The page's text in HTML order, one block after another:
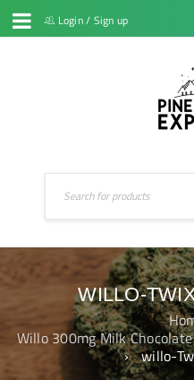
Login/ Sign up
WILLO-
Willo 300mg Milk
› willo-